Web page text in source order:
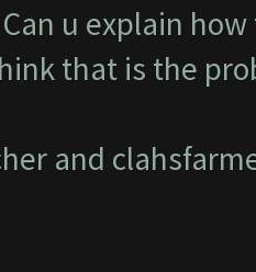
u explain
that is the
and